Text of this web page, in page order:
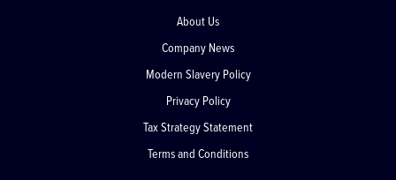
About Us
Company News
Modern Slavery Policy
Privacy Policy
Tax Strategy Statement
Terms and Conditions